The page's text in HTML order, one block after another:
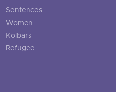
Sentences
Women
Kolbars
Refugee